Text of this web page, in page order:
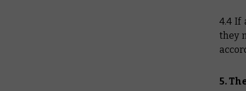
4.4 If
they
5.